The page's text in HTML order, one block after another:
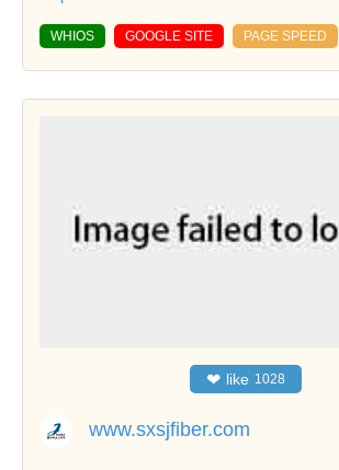
WHIOS GOOGLE SITE PAGE SPEED
❤ like 1028
www.sxsjfiber.com